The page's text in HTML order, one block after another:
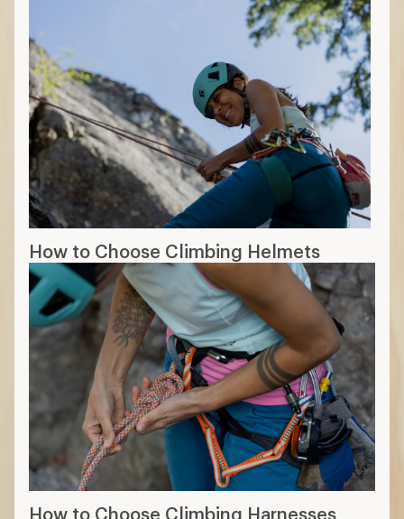
How to Choose Climbing Helmets
How to Choose Climbing Harnesses